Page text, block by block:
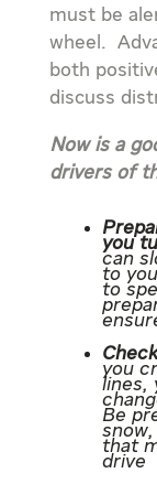
must be
wheel.
both
discuss
Now is a
drivers of
you
can
to
to
you
lines,
Be
that
drive